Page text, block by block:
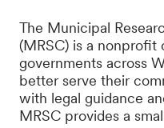
The Municipal
(MRSC) is a nonprofit
governments across
better serve their
with legal guidance
MRSC provides a